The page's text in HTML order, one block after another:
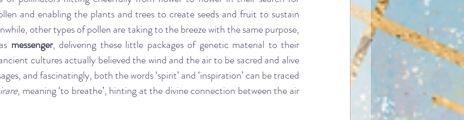
and enabling the plants and trees to create seeds and fruit to sustain
other types of pollen are taking to the breeze with the same purpose,
messenger, delivering these little packages of genetic material to their
cultures actually believed the wind and the air to be sacred and alive
and fascinatingly, both the words ‘spirit’ and ‘inspiration’ can be traced
, meaning ‘to breathe’, hinting at the divine connection between the air